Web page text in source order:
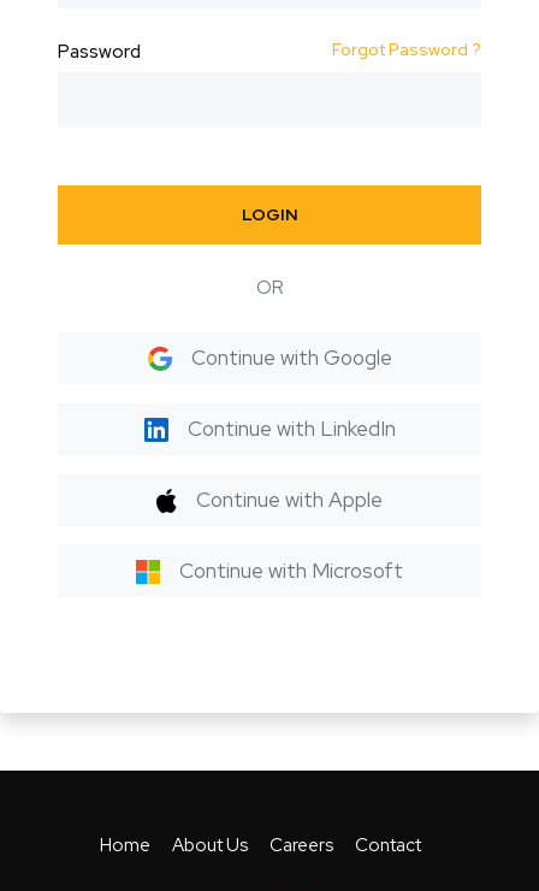
Password Forgot Password ?
LOGIN
OR
Continue with Google
Continue with LinkedIn
Continue with Apple
Continue with Microsoft
Home About Us Careers Contact